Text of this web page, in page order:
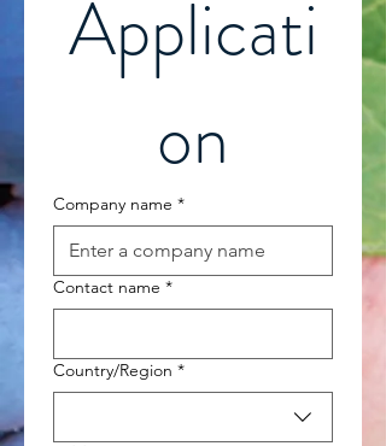
Applicati
on
Company name *
Contact name *
Multi-line address
Country/Region *